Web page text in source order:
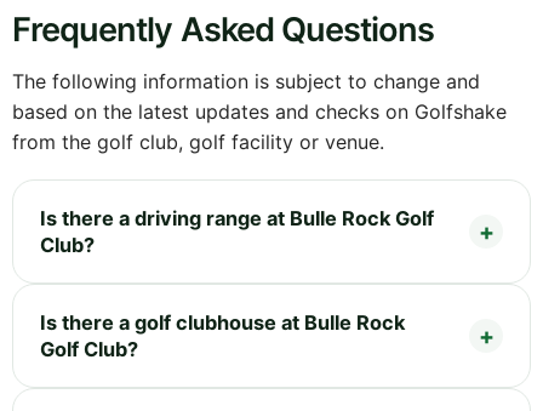
Frequently Asked Questions
The following information is subject to change and
based on the latest updates and checks on Golfshake
from the golf club, golf facility or venue.
Is there a driving range at Bulle Rock Golf
Club?
Is there a golf clubhouse at Bulle Rock
Golf Club?